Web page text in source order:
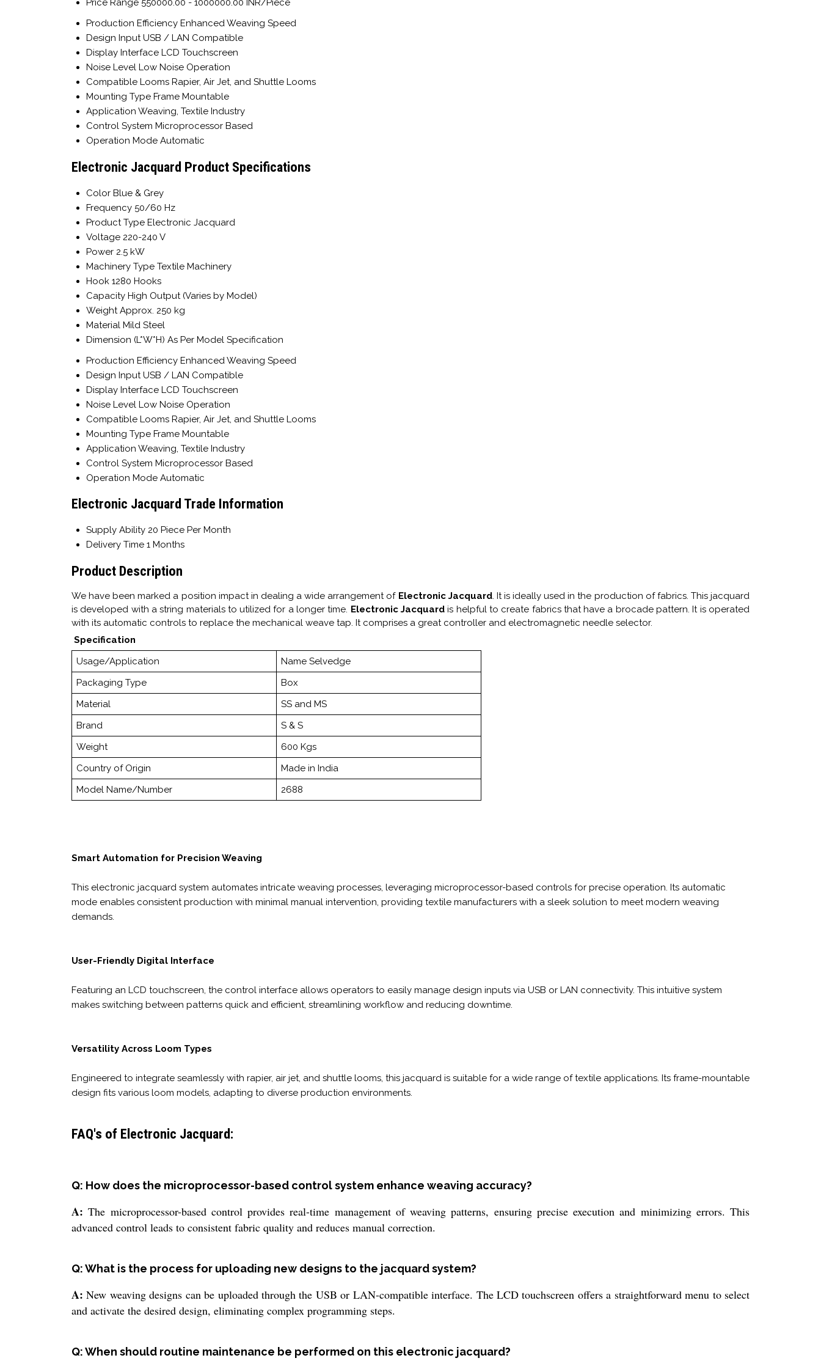
Price Range 550000.00 - 1000000.00 INR/Piece
Production Efficiency Enhanced Weaving Speed
Design Input USB / LAN Compatible
Display Interface LCD Touchscreen
Noise Level Low Noise Operation
Compatible Looms Rapier, Air Jet, and Shuttle Looms
Mounting Type Frame Mountable
Application Weaving, Textile Industry
Control System Microprocessor Based
Operation Mode Automatic
Electronic Jacquard Product Specifications
Color Blue & Grey
Frequency 50/60 Hz
Product Type Electronic Jacquard
Voltage 220-240 V
Power 2.5 kW
Machinery Type Textile Machinery
Hook 1280 Hooks
Capacity High Output (Varies by Model)
Weight Approx. 250 kg
Material Mild Steel
Dimension (L*W*H) As Per Model Specification
Production Efficiency Enhanced Weaving Speed
Design Input USB / LAN Compatible
Display Interface LCD Touchscreen
Noise Level Low Noise Operation
Compatible Looms Rapier, Air Jet, and Shuttle Looms
Mounting Type Frame Mountable
Application Weaving, Textile Industry
Control System Microprocessor Based
Operation Mode Automatic
Electronic Jacquard Trade Information
Supply Ability 20 Piece Per Month
Delivery Time 1 Months
Product Description
We have been marked a position impact in dealing a wide arrangement of Electronic Jacquard. It is ideally used in the production of fabrics. This jacquard
is developed with a string materials to utilized for a longer time. Electronic Jacquard is helpful to create fabrics that have a brocade pattern. It is operated
with its automatic controls to replace the mechanical weave tap. It comprises a great controller and electromagnetic needle selector.
Specification
Usage/Application
Name Selvedge
Packaging Type
Box
Material
SS and MS
Brand
S & S
Weight
600 Kgs
Country of Origin
Made in India
Model Name/Number
2688
Smart Automation for Precision Weaving
This electronic jacquard system automates intricate weaving processes, leveraging microprocessor-based controls for precise operation. Its automatic
mode enables consistent production with minimal manual intervention, providing textile manufacturers with a sleek solution to meet modern weaving
demands.
User-Friendly Digital Interface
Featuring an LCD touchscreen, the control interface allows operators to easily manage design inputs via USB or LAN connectivity. This intuitive system
makes switching between patterns quick and efficient, streamlining workflow and reducing downtime.
Versatility Across Loom Types
Engineered to integrate seamlessly with rapier, air jet, and shuttle looms, this jacquard is suitable for a wide range of textile applications. Its frame-mountable
design fits various loom models, adapting to diverse production environments.
FAQ's of Electronic Jacquard:
Q: How does the microprocessor-based control system enhance weaving accuracy?
A: The microprocessor-based control provides real-time management of weaving patterns, ensuring precise execution and minimizing errors. This
advanced control leads to consistent fabric quality and reduces manual correction.
Q: What is the process for uploading new designs to the jacquard system?
A: New weaving designs can be uploaded through the USB or LAN-compatible interface. The LCD touchscreen offers a straightforward menu to select
and activate the desired design, eliminating complex programming steps.
Q: When should routine maintenance be performed on this electronic jacquard?